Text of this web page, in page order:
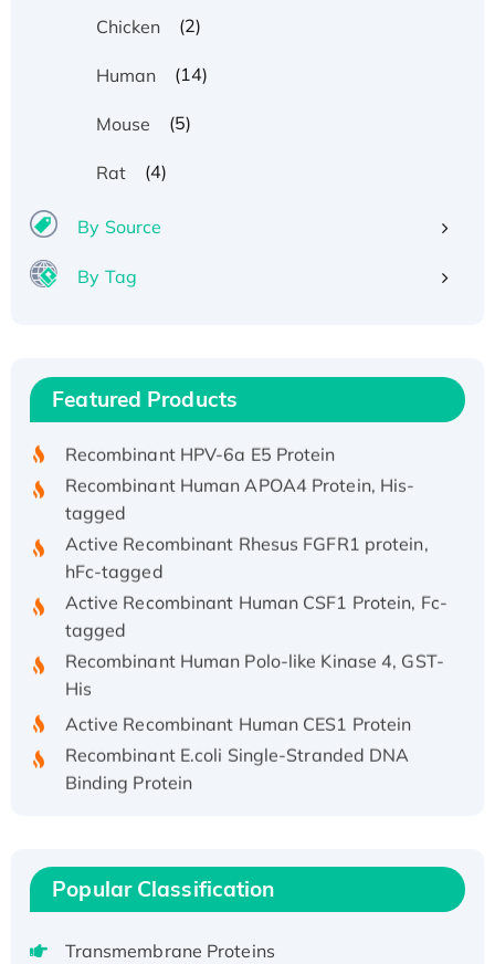
Chicken
(2)
Human (14)
Mouse (5)
Rat (4)
By Source
By Tag
Featured Products
Recombinant Human IFNA21 Protein,
His/GST-tagged
Recombinant HPV-6a E5 Protein
Recombinant Human APOA4 Protein, His-
tagged
Active Recombinant Rhesus FGFR1 protein,
hFc-tagged
Active Recombinant Human CSF1 Protein, Fc-
tagged
Recombinant Human Polo-like Kinase 4, GST-
Active Recombinant Human CES1 Protein
Recombinant E.coli Single-Stranded DNA
Binding Protein
Recombinant Human EZH2 protein, His-
Active
Recombinant Full Length Pig Potassium
Voltage-Gated Channel Subfamily Kqt
Popular Classification
Transmembrane Proteins